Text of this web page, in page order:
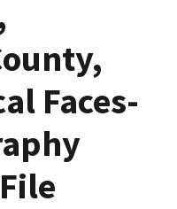
Faces-